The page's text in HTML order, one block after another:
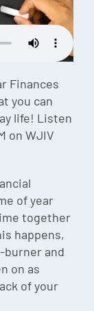
Finances
you can
life! Listen
on WJIV
of year
together
happens,
burner and
on as
of your
Episodes
Charles
Security